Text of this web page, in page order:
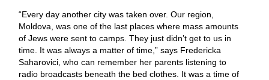
“Every day another city was taken over. Our region,
Moldova, was one of the last places where mass amounts
of Jews were sent to camps. They just didn’t get to us in
time. It was always a matter of time,” says Fredericka
Saharovici, who can remember her parents listening to
radio broadcasts beneath the bed clothes. It was a time of